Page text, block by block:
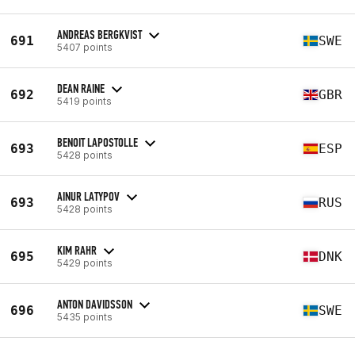
691 ANDREAS BERGKVIST
5407 points SWE
692 DEAN RAINE
5419 points GBR
693 BENOIT LAPOSTOLLE
5428 points ESP
693 AINUR LATYPOV
5428 points RUS
695 KIM RAHR
5429 points DNK
696 ANTON DAVIDSSON
5435 points SWE